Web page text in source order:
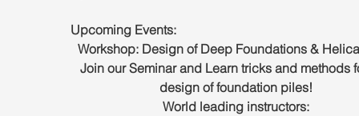
Upcoming Events:
Workshop: Design of Deep Foundations &
Join our Seminar and Learn tricks and methods
design of foundation piles!
World leading instructors: